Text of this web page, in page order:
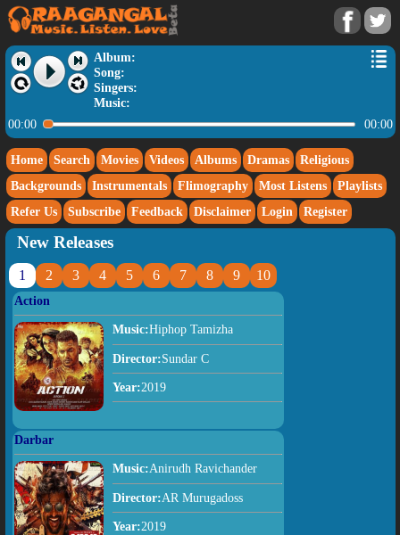
Album:
Song:
Singers:
Music:
00:00
00:00
Home Search Movies Videos Albums Dramas
Religious
Backgrounds
Instrumentals Flimography Most Listens
Playlists
Refer Us
Subscribe Feedback Disclaimer Login Register
New Releases
1 2 3 4 5 6 7 8 9 10
Action
Music:Hiphop Tamizha
Director:Sundar C
Year:2019
Darbar
Music:Anirudh Ravichander
Director:AR Murugadoss
Year:2019